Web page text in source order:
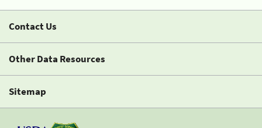
Contact Us
Other Data Resources
Sitemap